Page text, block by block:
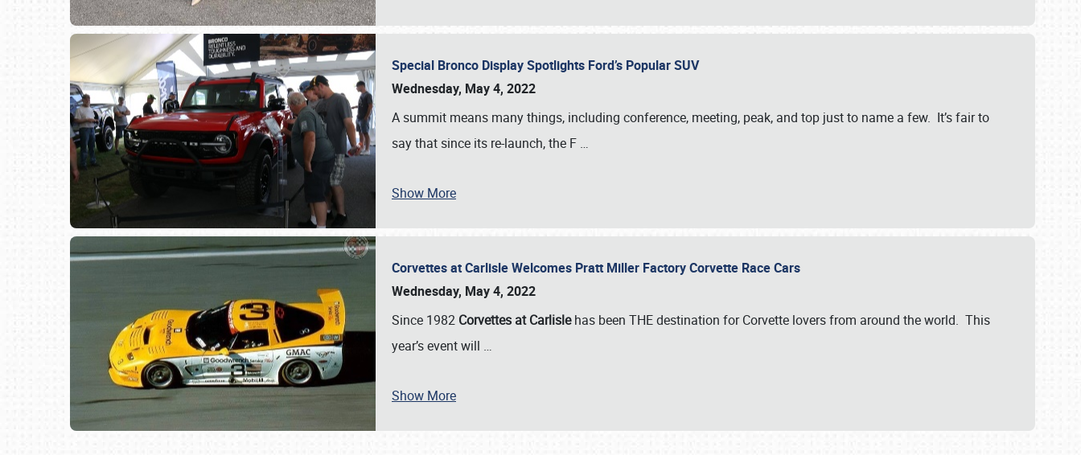
SCHEDULE & INFO
Special Bronco Display Spotlights Ford’s Popular SUV
Wednesday, May 4, 2022
A summit means many things, including conference, meeting, peak, and top just to name a few. It’s fair to
say that since its re-launch, the F …
Show More
Corvettes at Carlisle Welcomes Pratt Miller Factory Corvette Race Cars
Wednesday, May 4, 2022
Since 1982 Corvettes at Carlislehas been THE destination for Corvette lovers from around the world. This
year’s event will …
Show More